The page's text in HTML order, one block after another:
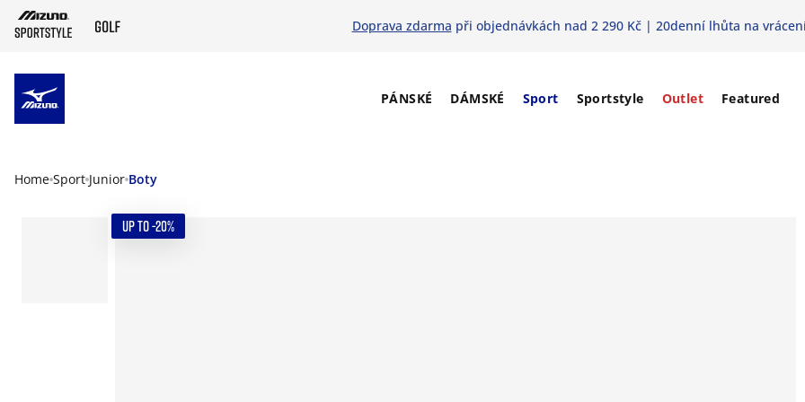
Doprava zdarma při objednávkách nad 2 290 Kč | 20denní lhůta na
PÁNSKÉ DÁMSKÉ Sport Sportstyle Outlet Featured
Home Sport Junior Boty
UP TO -20%